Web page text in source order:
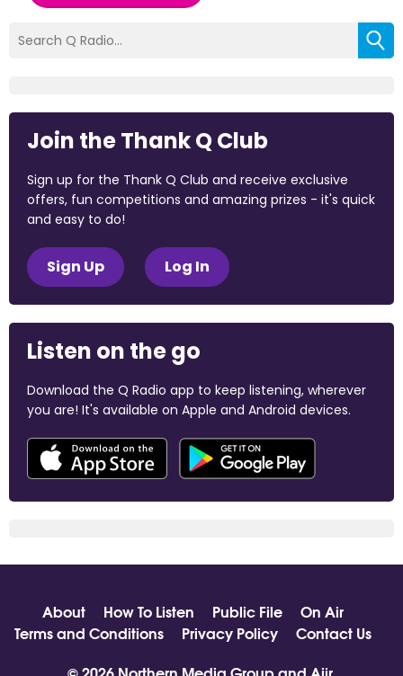
Join the Thank Q Club
Sign up for the Thank Q Club and receive exclusive
offers, fun competitions and amazing prizes - it's quick
and easy to do!
Sign Up Log In
Listen on the go
Download the Q Radio app to keep listening, wherever
you are! It's available on Apple and Android devices.
About How To Listen Public File
On Air
Terms and Conditions
Privacy Policy
Contact Us